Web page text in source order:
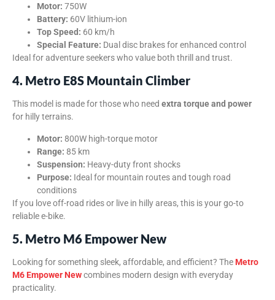
Motor: 750W
Battery: 60V lithium-ion
Top Speed: 60 km/h
Special Feature: Dual disc brakes for enhanced control
Ideal for adventure seekers who value both thrill and trust.
4. Metro E8S Mountain Climber
This model is made for those who need extra torque and power
for hilly terrains.
Motor: 800W high-torque motor
Range: 85 km
Suspension: Heavy-duty front shocks
Purpose: Ideal for mountain routes and tough road
conditions
If you love off-road rides or live in hilly areas, this is your go-to
reliable e-bike.
5. Metro M6 Empower New
Looking for something sleek, affordable, and efficient? The Metro
M6 Empower Newcombines modern design with everyday
practicality.